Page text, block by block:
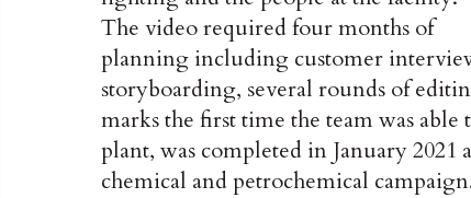
The video required four months of
planning including customer
storyboarding, several rounds of
marks the first time the team was able
plant, was completed in January
chemical and petrochemical